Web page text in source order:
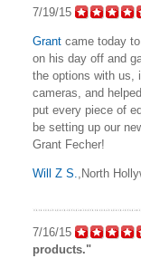
7/19/15
Grant came today
on his day off and
the options with us,
cameras, and
put every piece of
be setting up our
Grant Fecher!
Will Z S.,North
7/16/15
products."